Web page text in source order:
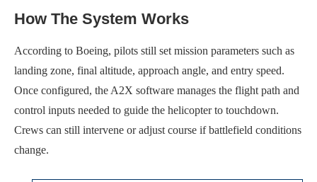
How The System Works
According to Boeing, pilots still set mission parameters such as
landing zone, final altitude, approach angle, and entry speed.
Once configured, the A2X software manages the flight path and
control inputs needed to guide the helicopter to touchdown.
Crews can still intervene or adjust course if battlefield conditions
change.